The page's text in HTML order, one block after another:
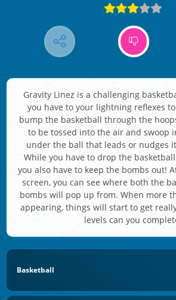
Gravity Linez is a challenging
you have to your lightning reflexes
bump the basketball through the
to be tossed into the air and swoop
under the ball that leads or nudges
While you have to drop the
you also have to keep the bombs out!
screen, you can see where both the
bombs will pop up from. When more
appearing, things will start to get
levels can you
Basketball